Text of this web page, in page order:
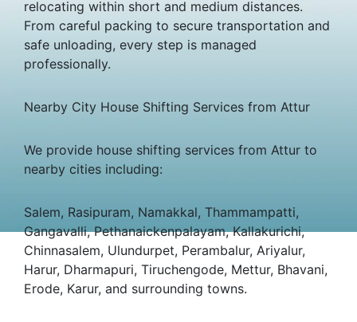
relocating within short and medium distances.
From careful packing to secure transportation and
safe unloading, every step is managed
professionally.
Nearby City House Shifting Services from Attur
We provide house shifting services from Attur to
nearby cities including:
Salem, Rasipuram, Namakkal, Thammampatti,
Gangavalli, Pethanaickenpalayam, Kallakurichi,
Chinnasalem, Ulundurpet, Perambalur, Ariyalur,
Harur, Dharmapuri, Tiruchengode, Mettur, Bhavani,
Erode, Karur, and surrounding towns.